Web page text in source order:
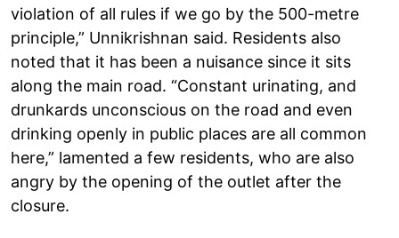
violation of all rules if we go by the 500-metre
principle,” Unnikrishnan said. Residents also
noted that it has been a nuisance since it sits
along the main road. “Constant urinating, and
drunkards unconscious on the road and even
drinking openly in public places are all common
here,” lamented a few residents, who are also
angry by the opening of the outlet after the
closure.